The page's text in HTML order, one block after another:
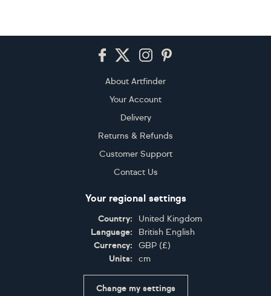
About Artfinder
Your Account
Delivery
Returns & Refunds
Customer Support
Contact Us
Your regional settings
Country:
United Kingdom
Language:
British English
Currency:
GBP (£)
Units:
cm
Change my settings